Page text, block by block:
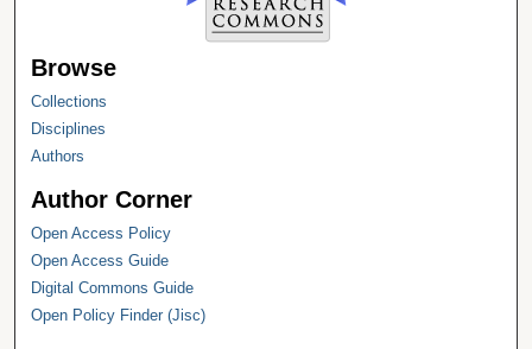
Browse
Collections
Disciplines
Authors
Author Corner
Open Access Policy
Open Access Guide
Digital Commons Guide
Open Policy Finder (Jisc)